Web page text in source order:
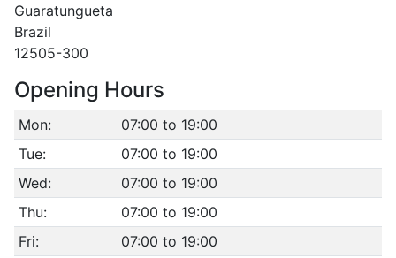
Guaratungueta
Brazil
12505-300
Opening Hours
Mon:
07:00 to 19:00
Tue:
07:00 to 19:00
Wed:
07:00 to 19:00
Thu:
07:00 to 19:00
Fri:
07:00 to 19:00